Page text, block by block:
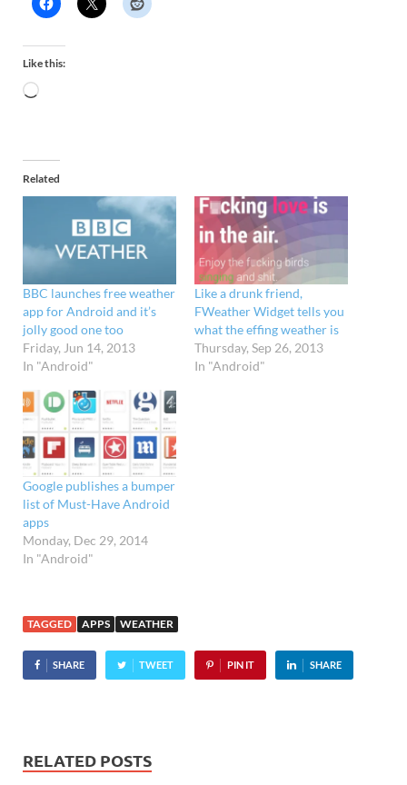
Like this:
Related
BBC launches free weather
app for Android and it’s
jolly good one too
Friday, Jun 14, 2013
In "Android"
Like a drunk friend,
FWeather Widget tells you
what the effing weather is
Thursday, Sep 26, 2013
In "Android"
Google publishes a bumper
list of Must-Have Android
apps
Monday, Dec 29, 2014
In "Android"
TAGGED APPS WEATHER
SHARE TWEET PIN IT SHARE
RELATED POSTS